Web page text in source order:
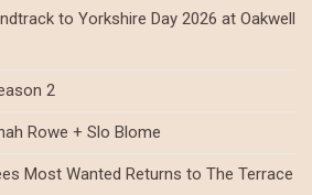
to Yorkshire Day 2026 at Oakwell
2
Rowe + Slo Blome
Most Wanted Returns to The Terrace